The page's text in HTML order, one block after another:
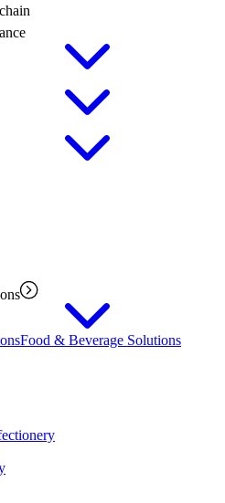
Food & Beverage Solutions